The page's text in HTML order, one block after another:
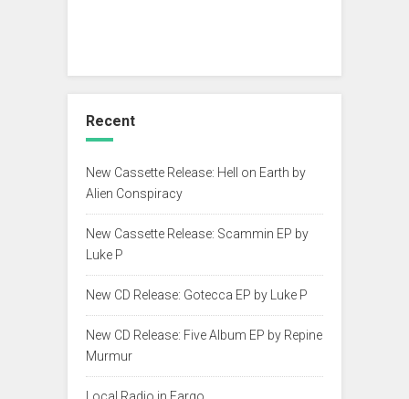
Recent
New Cassette Release: Hell on Earth by
Alien Conspiracy
New Cassette Release: Scammin EP by
Luke P
New CD Release: Gotecca EP by Luke P
New CD Release: Five Album EP by Repine
Murmur
Local Radio in Fargo